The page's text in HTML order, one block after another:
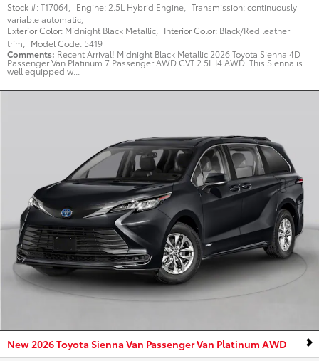
Stock #:T17064 Engine: 2.5L Hybrid Engine Transmission:continuously
variable automatic
Exterior Color: Midnight Black Metallic Interior Color: Black/Red leather
trim
Model Code: 5419
Comments Recent Arrival! Midnight Black Metallic 2026 Toyota Sienna 4D
Passenger Van Platinum 7 Passenger AWD CVT 2.5L I4 AWD. This Sienna is
well equipped w...
New 2026 Toyota Sienna Van Passenger Van Platinum AWD